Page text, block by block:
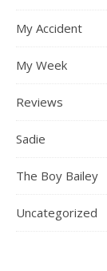
My Accident
My Week
Reviews
Sadie
The Boy Bailey
Uncategorized